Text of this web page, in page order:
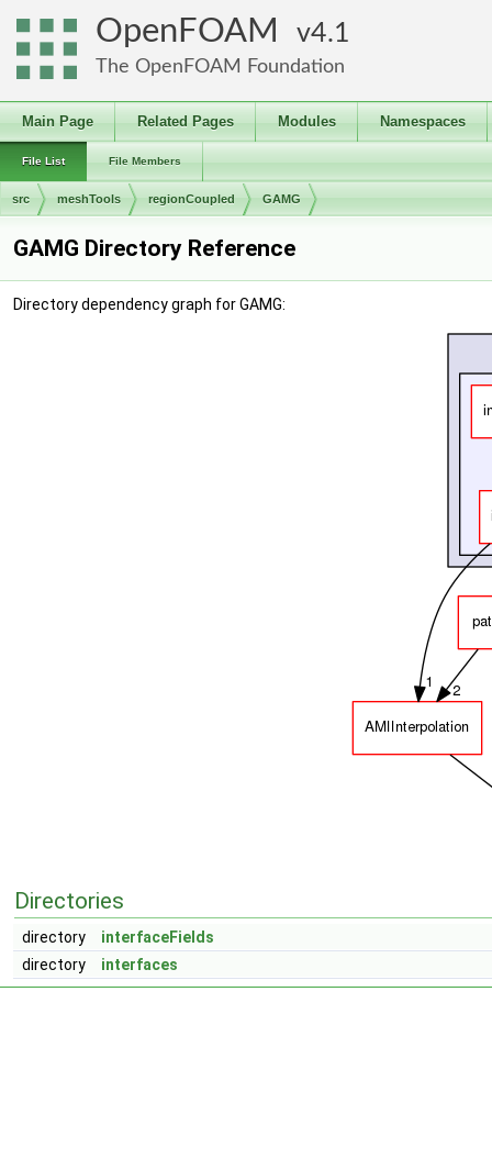
OpenFOAM 4.1
The OpenFOAM Foundation
Main Page Related Pages Modules Namespaces
File List File Members
src meshTools regionCoupled GAMG
GAMG Directory Reference
Directory dependency graph for GAMG:
Directories
directory
interfaceFields
directory
interfaces